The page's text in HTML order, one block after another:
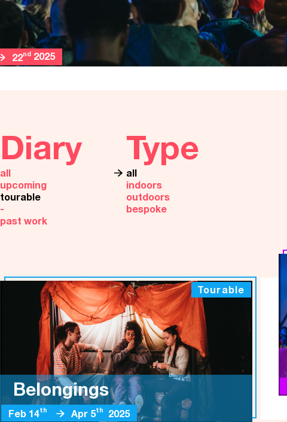
22nd 2025
Diary
all
upcoming
tourable
‐
past work
Type
all
indoors
outdoors
bespoke
Tourable
Belongings
Feb 14th Apr 5th 2025